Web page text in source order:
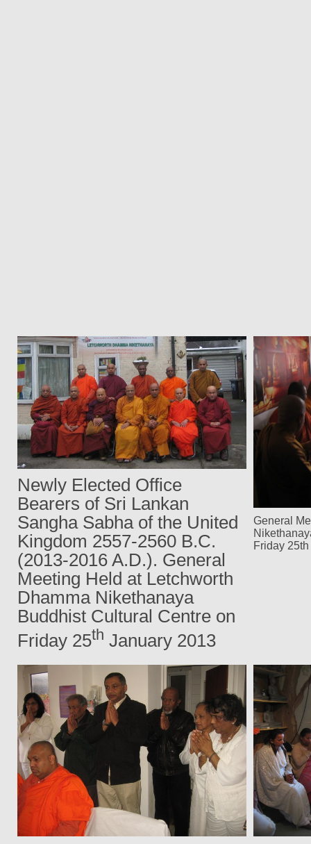
Newly Elected Office
Bearers of Sri Lankan
Sangha Sabha of the United
Kingdom 2557-2560 B.C.
(2013-2016 A.D.). General
Meeting Held at Letchworth
Dhamma Nikethanaya
Buddhist Cultural Centre on
Friday 25th January 2013
General
Friday